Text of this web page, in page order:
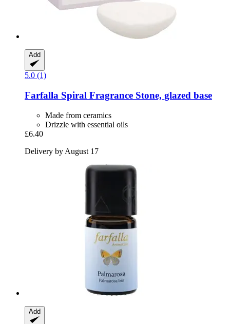
Add
5.0 (1)
Farfalla Spiral Fragrance Stone, glazed base
Made from ceramics
Drizzle with essential oils
£6.40
Delivery by August 17
Add